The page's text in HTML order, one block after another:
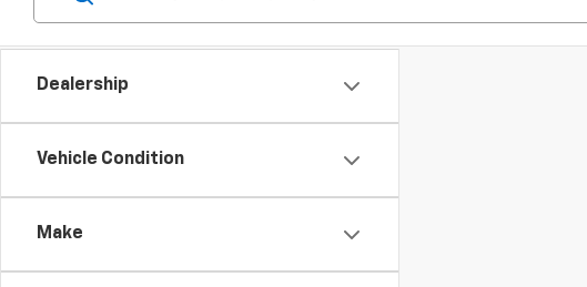
Dealership
Vehicle Condition
Make